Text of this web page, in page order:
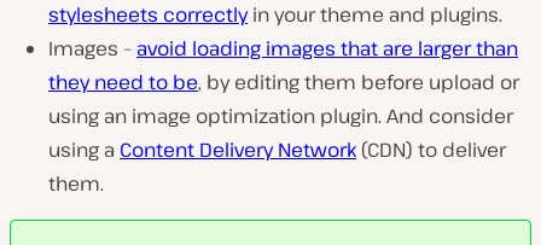
stylesheets correctlyin your theme and plugins.
Images – avoid loading images that are larger than
they need to be, by editing them before upload or
using an image optimization plugin. And consider
using a Content Delivery Network (CDN) to deliver
them.